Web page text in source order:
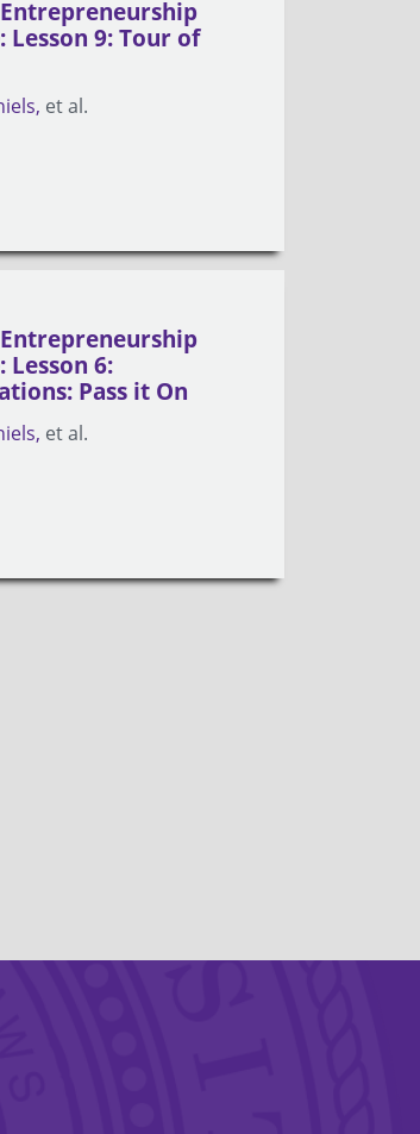
Lesson 9: Tour of
et al.
Lesson 6:
Pass it On
et al.